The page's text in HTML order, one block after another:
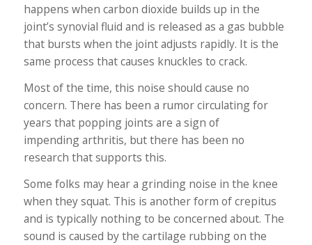
happens when carbon dioxide builds up in the
joint’s synovial fluid and is released as a gas bubble
that bursts when the joint adjusts rapidly. It is the
same process that causes knuckles to crack.
Most of the time, this noise should cause no
concern. There has been a rumor circulating for
years that popping joints are a sign of
impending arthritis, but there has been no
research that supports this.
Some folks may hear a grinding noise in the knee
when they squat. This is another form of crepitus
and is typically nothing to be concerned about. The
sound is caused by the cartilage rubbing on the